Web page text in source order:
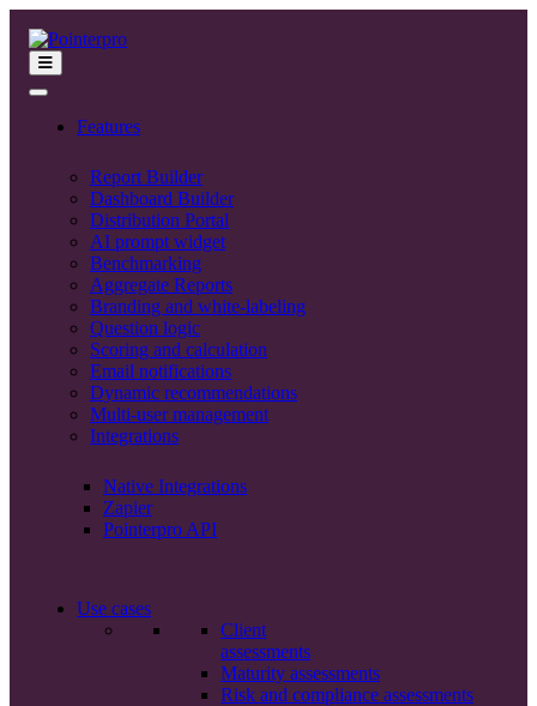
Features
Report Builder
Dashboard Builder
Distribution Portal
AI prompt widget
Benchmarking
Aggregate Reports
Branding and white-labeling
Question logic
Scoring and calculation
Email notifications
Dynamic recommendations
Multi-user management
Integrations
Native Integrations
Zapier
Pointerpro API
Use cases
Client
assessments
Maturity assessments
Risk and compliance assessments